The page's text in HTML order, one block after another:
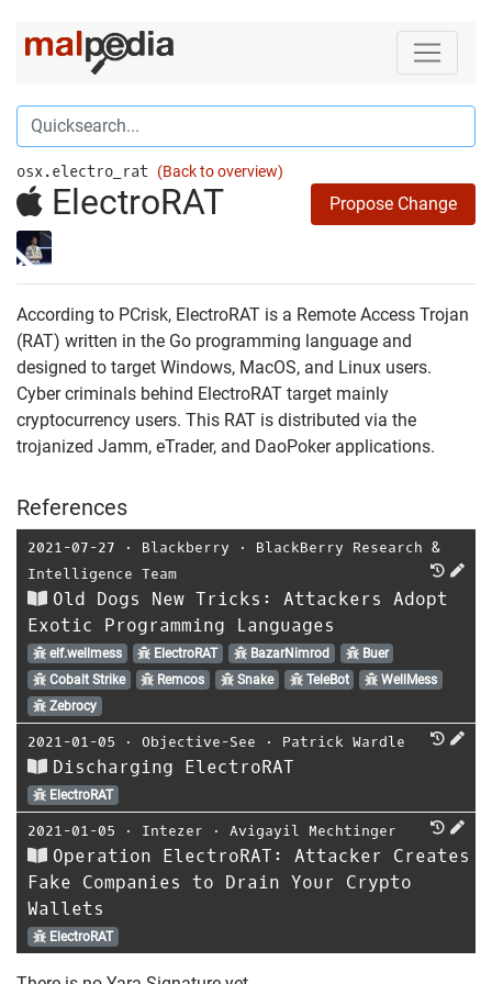
osx.electro_rat (Back to overview)
ElectroRAT Propose Change
According to PCrisk, ElectroRAT is a Remote Access Trojan
(RAT) written in the Go programming language and
designed to target Windows, MacOS, and Linux users.
Cyber criminals behind ElectroRAT target mainly
cryptocurrency users. This RAT is distributed via the
trojanized Jamm, eTrader, and DaoPoker applications.
References
2021-07-27 ⋅ Blackberry ⋅ BlackBerry Research &
Intelligence Team
Old Dogs New Tricks: Attackers Adopt
Exotic Programming Languages
elf.wellmess ElectroRAT BazarNimrod
Buer
Cobalt Strike
Remcos Snake TeleBot
WellMess
Zebrocy
2021-01-05 ⋅ Objective-See ⋅ Patrick Wardle
Discharging ElectroRAT
ElectroRAT
2021-01-05 ⋅ Intezer ⋅ Avigayil Mechtinger
Operation ElectroRAT: Attacker Creates
Fake Companies to Drain Your Crypto
Wallets
ElectroRAT